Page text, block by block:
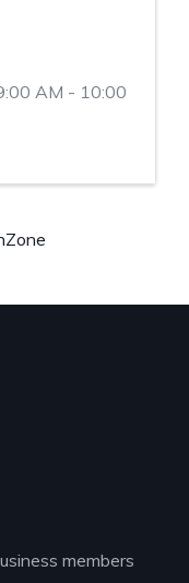
AM - 10:00
members